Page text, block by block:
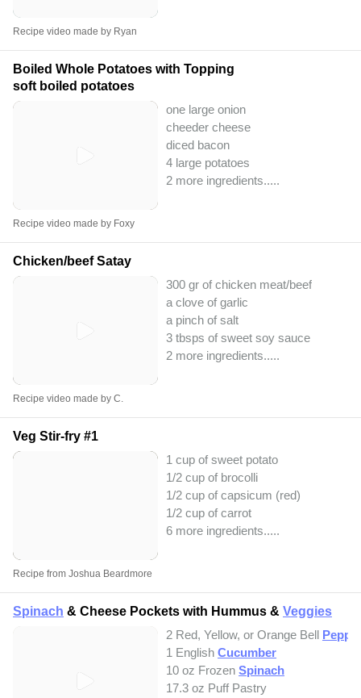
Recipe video made by Ryan
Boiled Whole Potatoes with Topping
soft boiled potatoes
one large onion
cheeder cheese
diced bacon
4 large potatoes
2 more ingredients.....
Recipe video made by Foxy
Chicken/beef Satay
300 gr of chicken meat/beef
a clove of garlic
a pinch of salt
3 tbsps of sweet soy sauce
2 more ingredients.....
Recipe video made by C.
Veg Stir-fry #1
1 cup of sweet potato
1/2 cup of brocolli
1/2 cup of capsicum (red)
1/2 cup of carrot
6 more ingredients.....
Recipe from Joshua Beardmore
Spinach & Cheese Pockets with Hummus & Veggies
2 Red, Yellow, or Orange Bell
1 English Cucumber
10 oz Frozen Spinach
17.3 oz Puff Pastry